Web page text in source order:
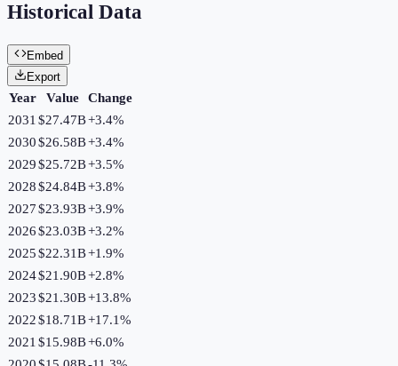
Historical Data
Embed
Export
Year Value
Change
2031 $27.47B+3.4%
2030$26.58B+3.4%
2029$25.72B+3.5%
2028$24.84B+3.8%
2027$23.93B+3.9%
2026$23.03B+3.2%
2025$22.31B+1.9%
2024$21.90B+2.8%
2023$21.30B+13.8%
2022$18.71B+17.1%
2021 $15.98B+6.0%